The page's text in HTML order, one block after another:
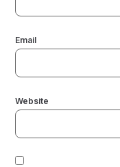
Email
Website